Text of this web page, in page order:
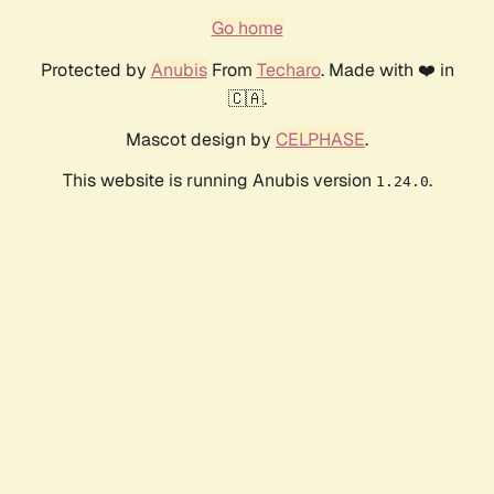
Go home
Protected by AnubisFrom Techaro. Made with ❤️ in
🇨🇦.
Mascot design by CELPHASE.
This website is running Anubis version 1.24.0.